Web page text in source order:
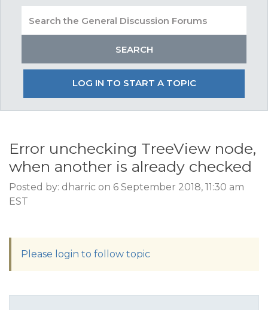
LOG IN TO START A TOPIC
Error unchecking TreeView node,
when another is already checked
Posted by: dharric on 6 September 2018, 11:30 am
EST
Please login to follow topic